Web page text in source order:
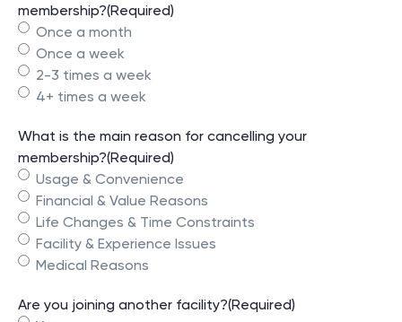
membership?(Required)
Once a month
Once a week
2-3 times a week
4+ times a week
What is the main reason for cancelling your
membership?(Required)
Usage & Convenience
Financial & Value Reasons
Life Changes & Time Constraints
Facility & Experience Issues
Medical Reasons
Are you joining another facility?(Required)